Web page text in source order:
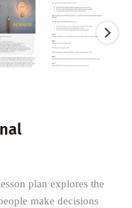
plan explores the
make decisions